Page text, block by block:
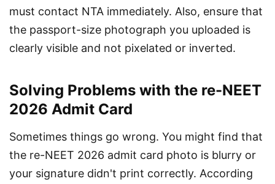
must contact NTA immediately. Also, ensure that
the passport-size photograph you uploaded is
clearly visible and not pixelated or inverted.
Solving Problems with the re-NEET
2026 Admit Card
Sometimes things go wrong. You might find that
the re-NEET 2026 admit card photo is blurry or
your signature didn't print correctly. According